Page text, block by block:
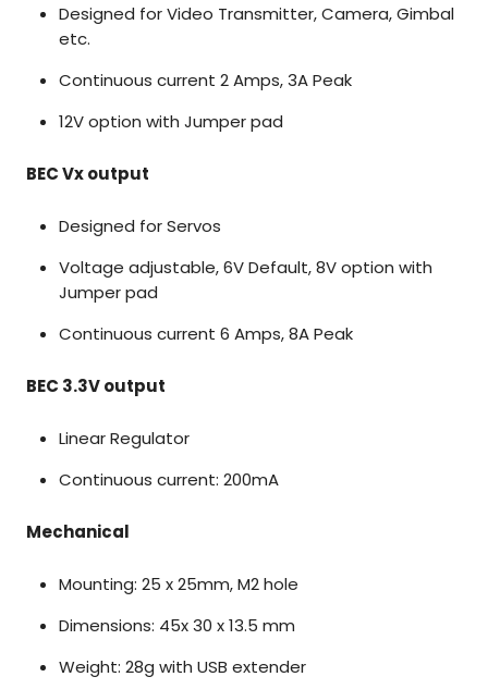
Designed for Video Transmitter, Camera, Gimbal
etc.
Continuous current 2 Amps, 3A Peak
12V option with Jumper pad
BEC Vx output
Designed for Servos
Voltage adjustable, 6V Default, 8V option with
Jumper pad
Continuous current 6 Amps, 8A Peak
BEC 3.3V output
Linear Regulator
Continuous current: 200mA
Mechanical
Mounting: 25 x 25mm, M2 hole
Dimensions: 45x 30 x 13.5 mm
Weight: 28g with USB extender